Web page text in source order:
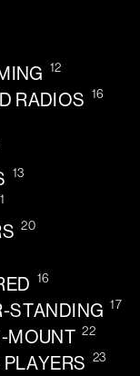
12
RADIOS 16
13
20
16
STANDING 17
MOUNT 22
23